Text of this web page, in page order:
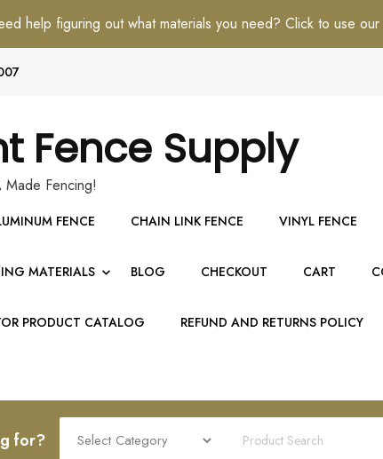
help figuring out what materials you need? Click to use our
Fence Supply
Made Fencing!
FENCE CHAIN LINK FENCE VINYL FENCE
MATERIALS BLOG CHECKOUT CART
PRODUCT CATALOG REFUND AND RETURNS POLICY
for?
for: